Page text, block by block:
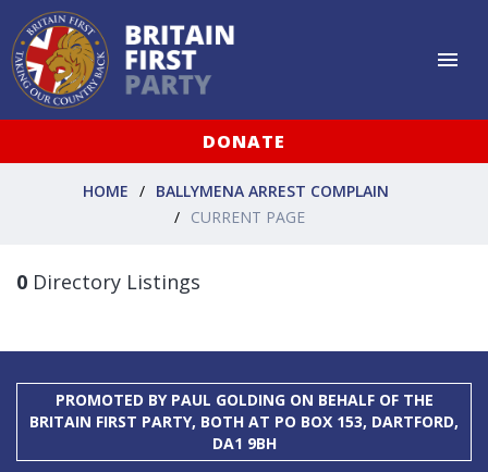
DONATE
HOME
BALLYMENA ARREST COMPLAIN
CURRENT PAGE
0 Directory Listings
PROMOTED BY PAUL GOLDING ON BEHALF OF THE
BRITAIN FIRST PARTY, BOTH AT PO BOX 153, DARTFORD,
DA1 9BH